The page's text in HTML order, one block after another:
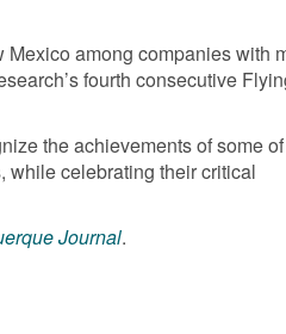
among companies with
fourth consecutive
the achievements of some
while celebrating their critical
Journal.